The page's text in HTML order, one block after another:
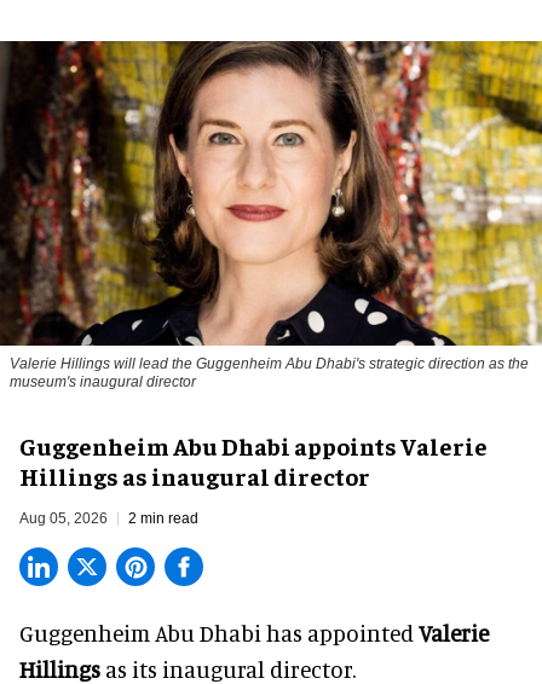
Valerie Hillings will lead the Guggenheim Abu Dhabi's strategic direction as the
museum's inaugural director
Guggenheim Abu Dhabi appoints Valerie
Hillings as inaugural director
Aug 05, 2026 2 min read
Guggenheim Abu Dhabi has appointed Valerie
Hillings as its inaugural director.